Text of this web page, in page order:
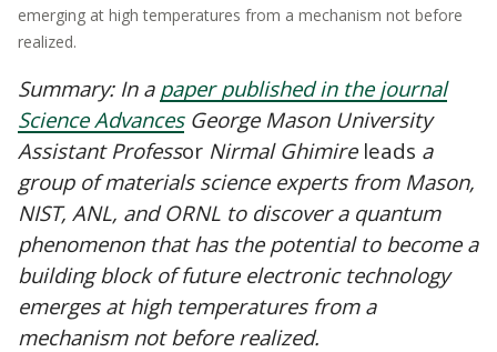
emerging at high temperatures from a mechanism not before
realized.
Summary: In a paper published in the journal
Science AdvancesGeorge Mason University
Assistant Professor Nirmal Ghimire leads a
group of materials science experts from Mason,
NIST, ANL, and ORNL to discover a quantum
phenomenon that has the potential to become a
building block of future electronic technology
emerges at high temperatures from a
mechanism not before realized.